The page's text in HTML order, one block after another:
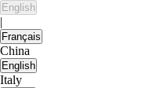
English
|
Français
China
English
Italy